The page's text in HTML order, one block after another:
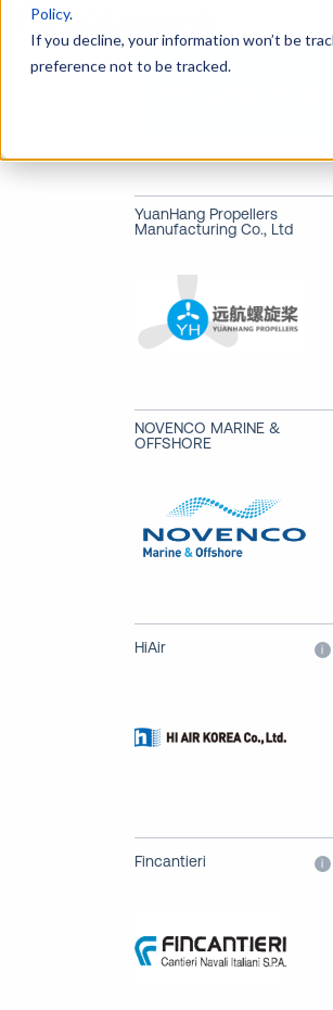
Policy.
If you decline, your information won’t be
preference not to be tracked.
Propulsion &
YuanHang Propellers
Manufacturing Co., Ltd
NOVENCO MARINE &
OFFSHORE
HiAir i
Fincantieri i